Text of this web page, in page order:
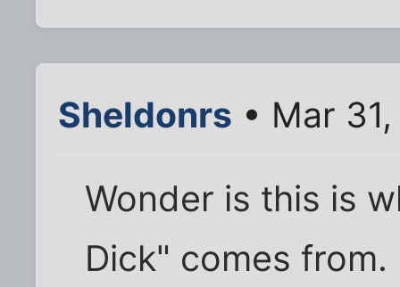
Sheldonrs • Mar
Wonder is this is
Dick" comes from.